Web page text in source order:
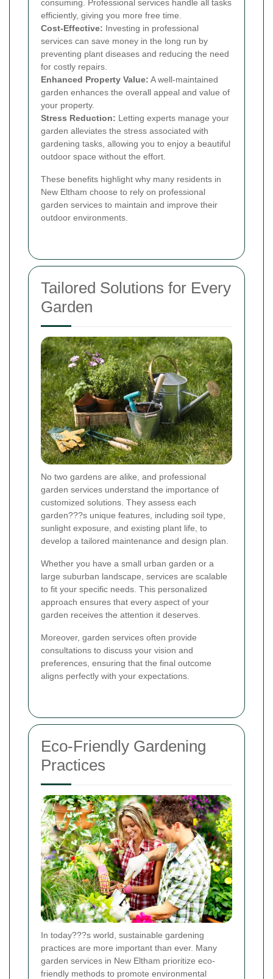
consuming. Professional services handle all tasks
efficiently, giving you more free time.
Cost-Effective: Investing in professional
services can save money in the long run by
preventing plant diseases and reducing the need
for costly repairs.
Enhanced Property Value: A well-maintained
garden enhances the overall appeal and value of
your property.
Stress Reduction: Letting experts manage your
garden alleviates the stress associated with
gardening tasks, allowing you to enjoy a beautiful
outdoor space without the effort.
These benefits highlight why many residents in
New Eltham choose to rely on professional
garden services to maintain and improve their
outdoor environments.
Tailored Solutions for Every
Garden
No two gardens are alike, and professional
garden services understand the importance of
customized solutions. They assess each
garden???s unique features, including soil type,
sunlight exposure, and existing plant life, to
develop a tailored maintenance and design plan.
Whether you have a small urban garden or a
large suburban landscape, services are scalable
to fit your specific needs. This personalized
approach ensures that every aspect of your
garden receives the attention it deserves.
Moreover, garden services often provide
consultations to discuss your vision and
preferences, ensuring that the final outcome
aligns perfectly with your expectations.
Eco-Friendly Gardening
Practices
In today???s world, sustainable gardening
practices are more important than ever. Many
garden services in New Eltham prioritize eco-
friendly methods to promote environmental